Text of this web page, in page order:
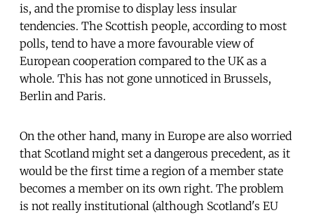
is, and the promise to display less insular
tendencies. The Scottish people, according to most
polls, tend to have a more favourable view of
European cooperation compared to the UK as a
whole. This has not gone unnoticed in Brussels,
Berlin and Paris.
On the other hand, many in Europe are also worried
that Scotland might set a dangerous precedent, as it
would be the first time a region of a member state
becomes a member on its own right. The problem
is not really institutional (although Scotland's EU